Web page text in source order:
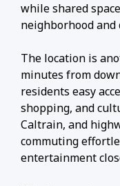
while shared
neighborhood and
The location is
minutes from
residents easy
shopping, and
Caltrain, and
commuting
entertainment